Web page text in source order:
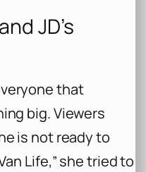
JD’s
that
big. Viewers
is not ready to
Life,” she tried to